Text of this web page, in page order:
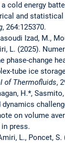
cold energy
and
, 264:125370.
Izad, M.,
L. (2025).
phase-change
tube ice
of Thermofluids,
H.*,
on volume
in press.
L., Poncet,